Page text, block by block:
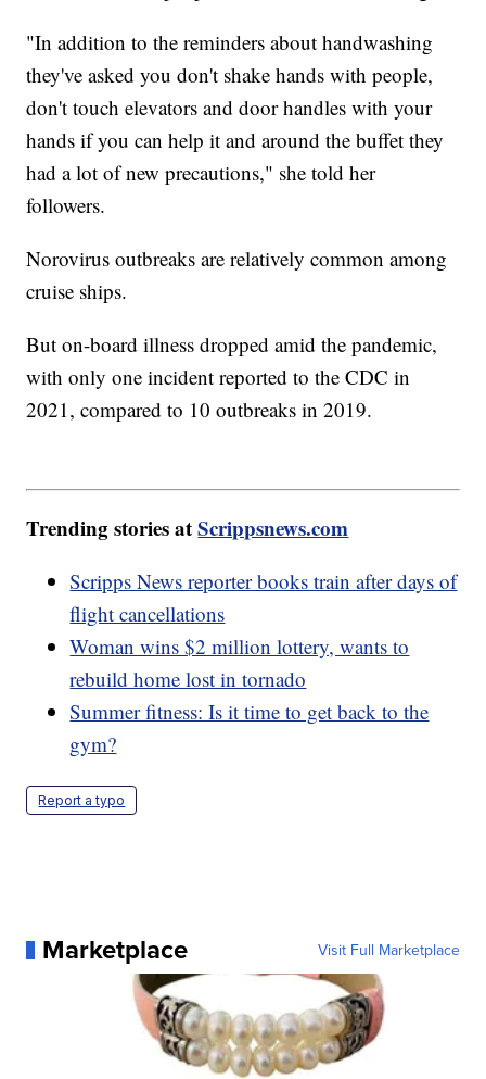
"In addition to the reminders about handwashing
they've asked you don't shake hands with people,
don't touch elevators and door handles with your
hands if you can help it and around the buffet they
had a lot of new precautions," she told her
followers.
Norovirus outbreaks are relatively common among
cruise ships.
But on-board illness dropped amid the pandemic,
with only one incident reported to the CDC in
2021, compared to 10 outbreaks in 2019.
Trending stories atScrippsnews.com
Scripps News reporter books train after days of
flight cancellations
Woman wins $2 million lottery, wants to
rebuild home lost in tornado
Summer fitness: Is it time to get back to the
gym?
Report a typo
Marketplace Visit Full Marketplace